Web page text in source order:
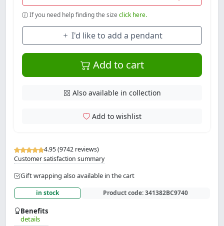
4.95 (9742 reviews)
Customer satisfaction summary
Gift wrapping also available in the cart
in stock Product code:341382BC9740
Benefits
details
If you need help finding the sizeclick here.
I'd like to add a pendant
Add to cart
Also available in collection
Add to wishlist